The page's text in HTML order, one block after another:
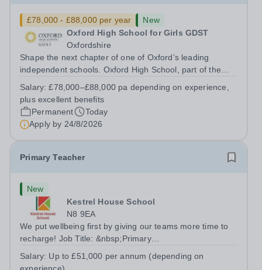
£78,000 - £88,000 per year
New
Oxford High School for Girls GDST
Oxfordshire
Shape the next chapter of one of Oxford’s leading
independent schools. Oxford High School, part of the
experienced marketing leader to join our Senior
Leadership Team as Director of Communications,...
Salary:£78,000–£88,000 pa depending on experience,
plus excellent benefits
Permanent
Today
Apply by 24/8/2026
Primary Teacher
New
Kestrel House School
N8 9EA
We put wellbeing first by giving our teams more time to
recharge! Job Title: &nbsp;Primary
End, London N8 9EASalary: &nbsp; &nbsp; &nbsp;Up to
Salary: Up to £51,000 per annum (depending on